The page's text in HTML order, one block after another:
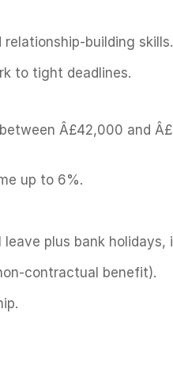
building skills.
to tight deadlines.
Â£42,000 and
up to 6%.
plus bank
contractual benefit).